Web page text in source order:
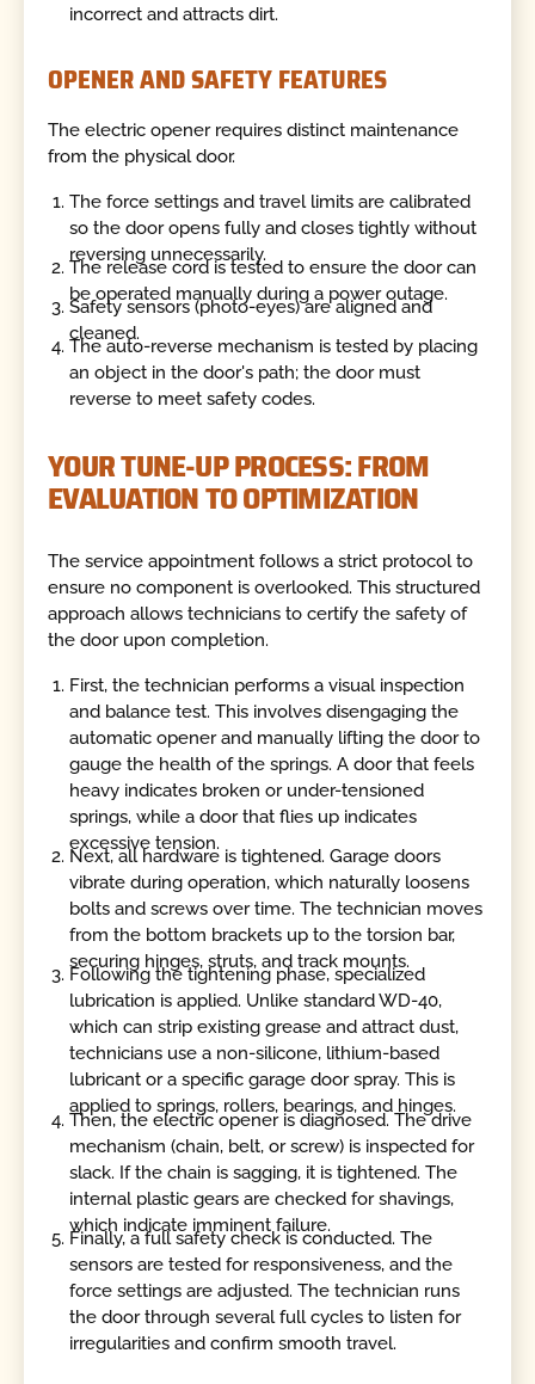
incorrect and attracts dirt.
OPENER AND SAFETY FEATURES
The electric opener requires distinct maintenance
from the physical door.
The force settings and travel limits are calibrated
so the door opens fully and closes tightly without
reversing unnecessarily.
The release cord is tested to ensure the door can
be operated manually during a power outage.
Safety sensors (photo-eyes) are aligned and
cleaned.
The auto-reverse mechanism is tested by placing
an object in the door's path; the door must
reverse to meet safety codes.
YOUR TUNE-UP PROCESS: FROM
EVALUATION TO OPTIMIZATION
The service appointment follows a strict protocol to
ensure no component is overlooked. This structured
approach allows technicians to certify the safety of
the door upon completion.
First, the technician performs a visual inspection
and balance test. This involves disengaging the
automatic opener and manually lifting the door to
gauge the health of the springs. A door that feels
heavy indicates broken or under-tensioned
springs, while a door that flies up indicates
excessive tension.
Next, all hardware is tightened. Garage doors
vibrate during operation, which naturally loosens
bolts and screws over time. The technician moves
from the bottom brackets up to the torsion bar,
securing hinges, struts, and track mounts.
Following the tightening phase, specialized
lubrication is applied. Unlike standard WD-40,
which can strip existing grease and attract dust,
technicians use a non-silicone, lithium-based
lubricant or a specific garage door spray. This is
applied to springs, rollers, bearings, and hinges.
Then, the electric opener is diagnosed. The drive
mechanism (chain, belt, or screw) is inspected for
slack. If the chain is sagging, it is tightened. The
internal plastic gears are checked for shavings,
which indicate imminent failure.
Finally, a full safety check is conducted. The
sensors are tested for responsiveness, and the
force settings are adjusted. The technician runs
the door through several full cycles to listen for
irregularities and confirm smooth travel.